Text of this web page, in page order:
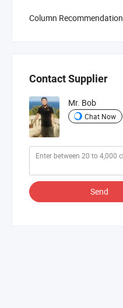
Column Recommendation
Contact Supplier
Mr. Bob
Chat Now
Send